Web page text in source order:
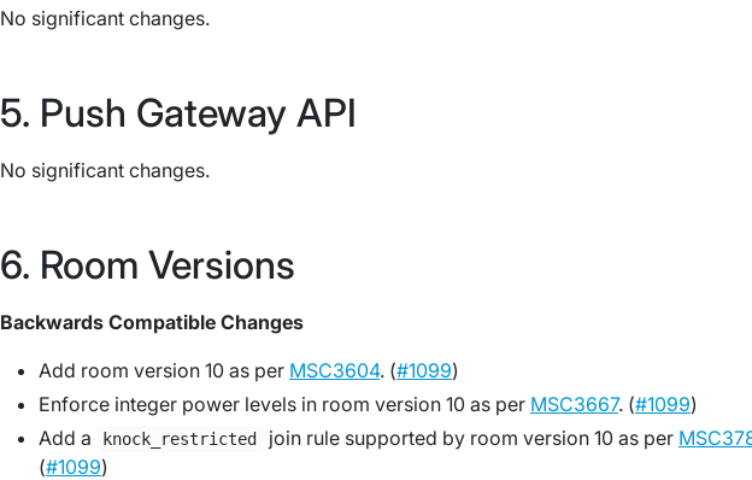
No significant changes.
Push Gateway API
No significant changes.
Room Versions
Backwards Compatible Changes
Add room version 10 as per MSC3604. (#1099)
Enforce integer power levels in room version 10 as per MSC3667. (#1099)
Add a
knock_restricted join rule supported by room version 10 as per
(#1099)